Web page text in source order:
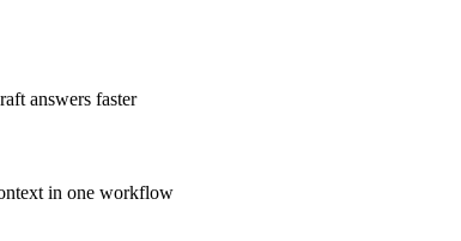
answers faster
in one workflow